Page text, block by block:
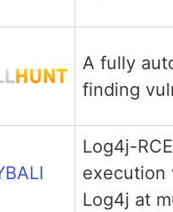
A fully
finding
Log4j-
execution
Log4j at